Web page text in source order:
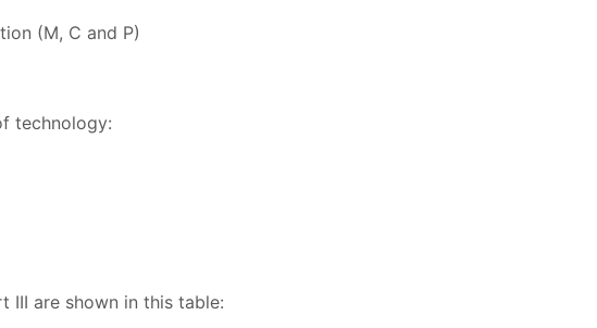
(M, C and P)
technology:
III are shown in this table: